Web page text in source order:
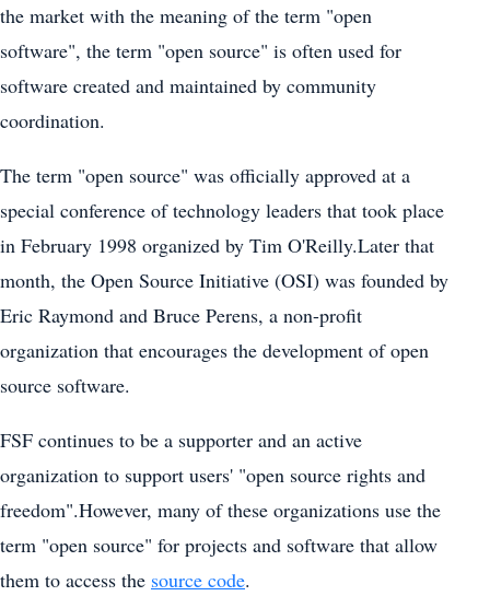
the market with the meaning of the term "open
software", the term "open source" is often used for
software created and maintained by community
coordination.
The term "open source" was officially approved at a
special conference of technology leaders that took place
in February 1998 organized by Tim O'Reilly.Later that
month, the Open Source Initiative (OSI) was founded by
Eric Raymond and Bruce Perens, a non-profit
organization that encourages the development of open
source software.
FSF continues to be a supporter and an active
organization to support users' "open source rights and
freedom".However, many of these organizations use the
term "open source" for projects and software that allow
them to access the source code.